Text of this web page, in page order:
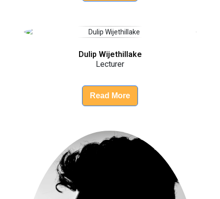
Dulip Wijethillake
Lecturer
Read More